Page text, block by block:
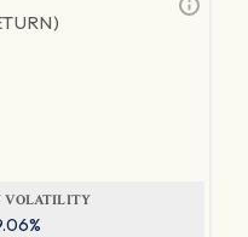
VOLATILITY